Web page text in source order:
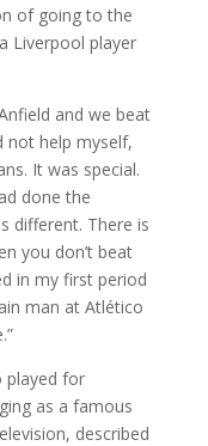
of going to the
Liverpool player
and we beat
not help myself,
It was special.
done the
different. There is
you don’t beat
in my first period
man at Atlético
played for
as a famous
described